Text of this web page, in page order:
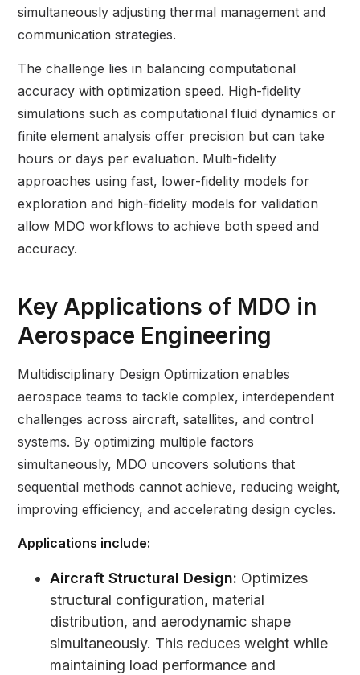
simultaneously adjusting thermal management and
communication strategies.
The challenge lies in balancing computational
accuracy with optimization speed. High-fidelity
simulations such as computational fluid dynamics or
finite element analysis offer precision but can take
hours or days per evaluation. Multi-fidelity
approaches using fast, lower-fidelity models for
exploration and high-fidelity models for validation
allow MDO workflows to achieve both speed and
accuracy.
Key Applications of MDO in
Aerospace Engineering
Multidisciplinary Design Optimization enables
aerospace teams to tackle complex, interdependent
challenges across aircraft, satellites, and control
systems. By optimizing multiple factors
simultaneously, MDO uncovers solutions that
sequential methods cannot achieve, reducing weight,
improving efficiency, and accelerating design cycles.
Applications include:
Aircraft Structural Design: Optimizes
structural configuration, material
distribution, and aerodynamic shape
simultaneously. This reduces weight while
maintaining load performance and